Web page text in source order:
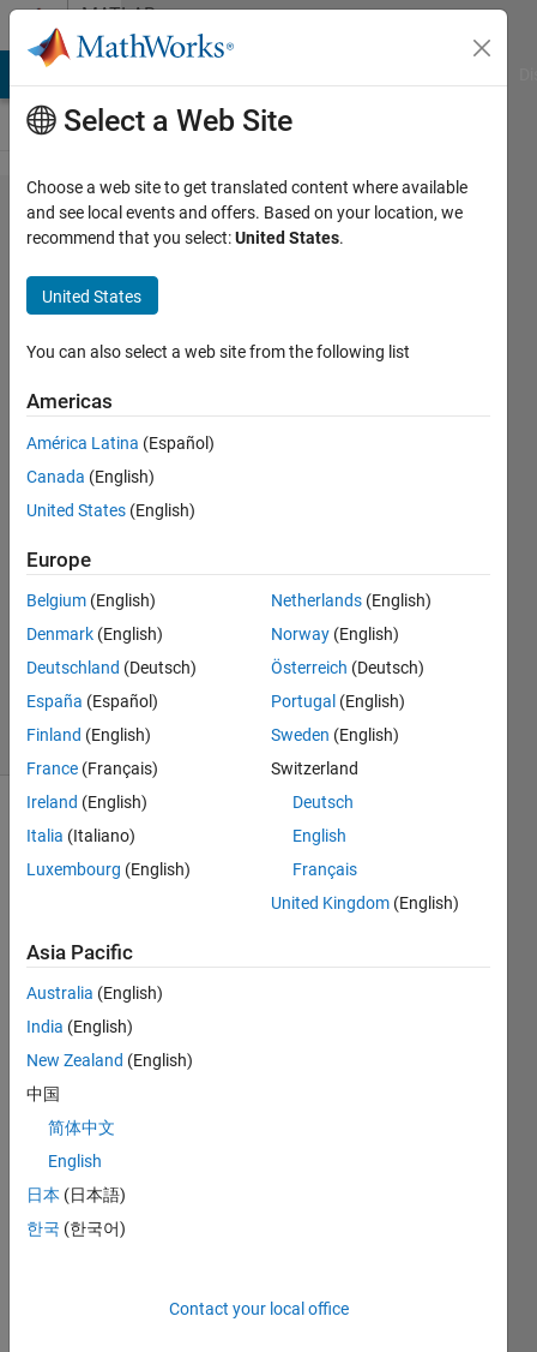
Skip to contentMATLAB
Answers
Saving
figure to
clipboard
no longer
works
correctly
in
R2014b
1 Jun
1 Answer
Updated
20 Aug
2021
14 Views
(30 days)
Info
This
closed.
Reopen
it to
edit
answer.
Select a Web Site
Choose a web site to get translated content where available
and see local events and offers. Based on your location, we
recommend that you select:United States.
United States
You can also select a web site from the following list
Americas
América Latina (Español)
Canada (English)
United States (English)
Europe
Belgium (English)
Denmark (English)
Deutschland (Deutsch)
España (Español)
Finland (English)
France (Français)
Ireland (English)
Italia (Italiano)
Luxembourg (English)
Netherlands (English)
Norway (English)
Österreich (Deutsch)
Portugal (English)
Sweden (English)
Switzerland
Deutsch
English
Français
United Kingdom (English)
Asia Pacific
Australia (English)
India (English)
New Zealand (English)
中国
简体中文
English
日本 (日本語)
한국 (한국어)
Contact your local office